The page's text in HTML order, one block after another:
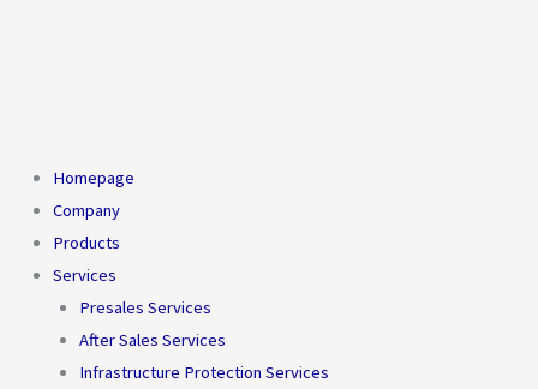
Homepage
Company
Products
Services
Presales Services
After Sales Services
Infrastructure Protection Services